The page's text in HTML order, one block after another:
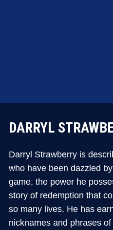
DARRYL
Darryl Strawberry is
who have been dazzled
game, the power he
story of redemption that
so many lives. He has
nicknames and phrases